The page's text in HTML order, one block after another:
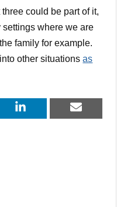
three could be part of it,
where we are
family for example.
other situationsas